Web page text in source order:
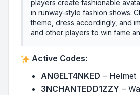
players create fashionable
in runway-style fashion shows.
theme, dress accordingly, and
and other players to win fame
Active Codes:
ANGELT4NKED – Helmet
3NCHANTEDD1ZZY –